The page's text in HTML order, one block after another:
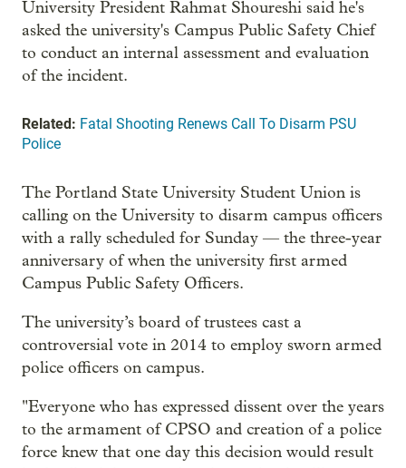
University President Rahmat Shoureshi said he's
asked the university's Campus Public Safety Chief
to conduct an internal assessment and evaluation
of the incident.
Related: Fatal Shooting Renews Call To Disarm PSU
Police
The Portland State University Student Union is
calling on the University to disarm campus officers
with a rally scheduled for Sunday — the three-year
anniversary of when the university first armed
Campus Public Safety Officers.
The university’s board of trustees cast a
controversial vote in 2014 to employ sworn armed
police officers on campus.
"Everyone who has expressed dissent over the years
to the armament of CPSO and creation of a police
force knew that one day this decision would result